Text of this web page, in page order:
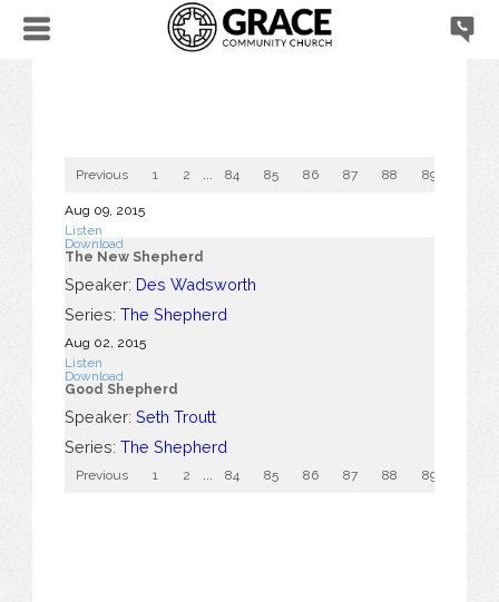
Previous 1 2 84 85 86 87 88 89
Aug 09, 2015
Listen
Download
The New Shepherd
Speaker: Des Wadsworth
Series: The Shepherd
Aug 02, 2015
Listen
Download
Good Shepherd
Speaker: Seth Troutt
Series: The Shepherd
Previous 1 2 84 85 86 87 88 89